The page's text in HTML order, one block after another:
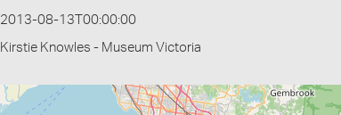
2013-08-13T00:00:00
Kirstie Knowles - Museum Victoria